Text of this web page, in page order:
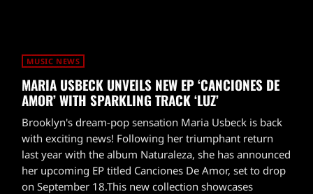
MUSIC NEWS
MARIA USBECK UNVEILS NEW EP ‘CANCIONES DE
AMOR’ WITH SPARKLING TRACK ‘LUZ’
Brooklyn's dream-pop sensation Maria Usbeck is back
with exciting news! Following her triumphant return
last year with the album Naturaleza, she has announced
her upcoming EP titled Canciones De Amor, set to drop
on September 18.This new collection showcases